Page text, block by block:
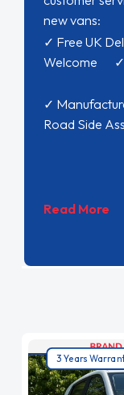
new vans:
✓ Free UK
Welcome ✓
✓
Road Side
Read More
3 Years